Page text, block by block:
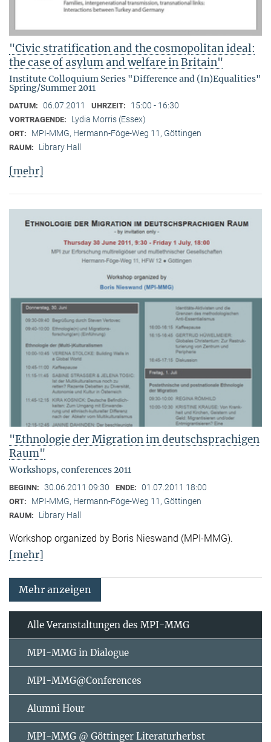
"Civic stratification and the cosmopolitan ideal:
the case of asylum and welfare in Britain"
Institute Colloquium Series "Difference and (In)Equalities"
Spring/Summer 2011
DATUM: 06.07.2011 UHRZEIT: 15:00 - 16:30
VORTRAGENDE: Lydia Morris (Essex)
ORT: MPI-MMG, Hermann-Föge-Weg 11, Göttingen
RAUM: Library Hall
[mehr]
"Ethnologie der Migration im deutschsprachigen
Raum"
Workshops, conferences 2011
BEGINN: 30.06.2011 09:30 ENDE: 01.07.2011 18:00
ORT: MPI-MMG, Hermann-Föge-Weg 11, Göttingen
RAUM: Library Hall
Workshop organized by Boris Nieswand (MPI-MMG).
[mehr]
Mehr anzeigen
Alle Veranstaltungen des MPI-MMG
MPI-MMG in Dialogue
MPI-MMG@Conferences
Alumni Hour
MPI-MMG @ Göttinger Literaturherbst